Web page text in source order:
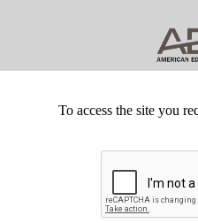
To access the site you